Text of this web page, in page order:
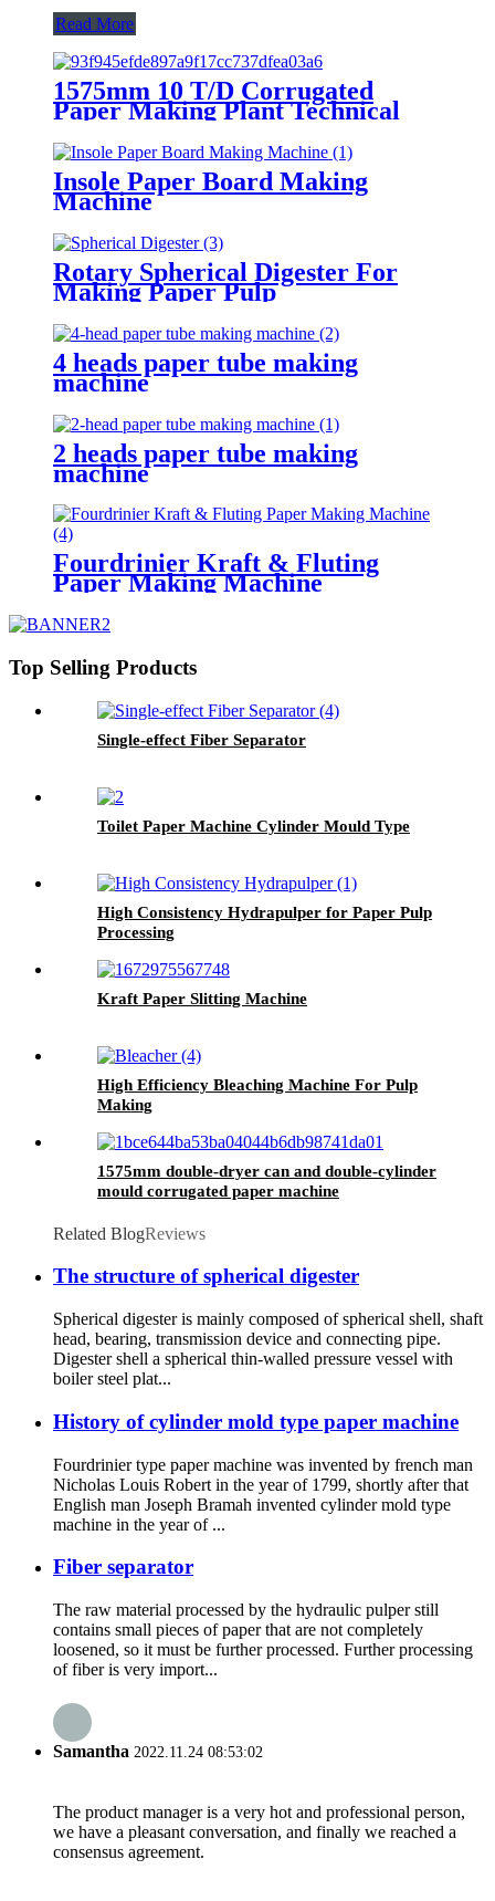
Read More
1575mm 10 T/D Corrugated
Paper Making Plant Technical
Solution
Insole Paper Board Making
Machine
Rotary Spherical Digester For
Making Paper Pulp
4 heads paper tube making
machine
2 heads paper tube making
machine
Fourdrinier Kraft & Fluting
Paper Making Machine
Top Selling Products
Single-effect Fiber Separator
Toilet Paper Machine Cylinder Mould Type
High Consistency Hydrapulper for Paper Pulp
Processing
Kraft Paper Slitting Machine
High Efficiency Bleaching Machine For Pulp
Making
1575mm double-dryer can and double-cylinder
mould corrugated paper machine
Related BlogReviews
The structure of spherical digester
Spherical digester is mainly composed of spherical shell, shaft
head, bearing, transmission device and connecting pipe.
Digester shell a spherical thin-walled pressure vessel with
boiler steel plat...
History of cylinder mold type paper machine
Fourdrinier type paper machine was invented by french man
Nicholas Louis Robert in the year of 1799, shortly after that
English man Joseph Bramah invented cylinder mold type
machine in the year of ...
Fiber separator
The raw material processed by the hydraulic pulper still
contains small pieces of paper that are not completely
loosened, so it must be further processed. Further processing
of fiber is very import...
Samantha 2022.11.24 08:53:02
The product manager is a very hot and professional person,
we have a pleasant conversation, and finally we reached a
consensus agreement.